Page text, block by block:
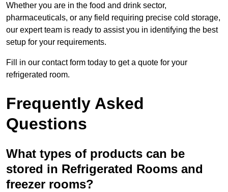
Whether you are in the food and drink sector,
pharmaceuticals, or any field requiring precise cold storage,
our expert team is ready to assist you in identifying the best
setup for your requirements.
Fill in our contact form today to get a quote for your
refrigerated room.
Frequently Asked
Questions
What types of products can be
stored in Refrigerated Rooms and
freezer rooms?